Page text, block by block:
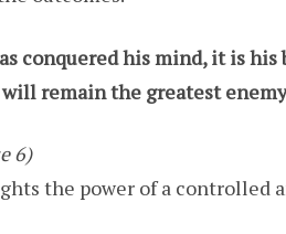
conquered his mind, it is
remain the greatest
6)
the power of a controlled